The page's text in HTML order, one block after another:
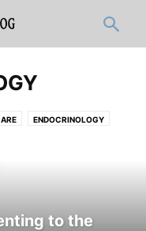
ENDOCRINOLOGY
MEDICINE
to the